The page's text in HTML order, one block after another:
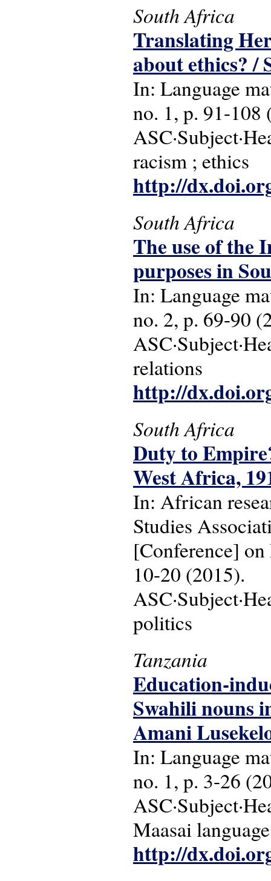
South Africa
Translating
about ethics? /
In: Language
no. 1, p. 91-108
racism ; ethics
http://
South Africa
The use of the
purposes in
In: Language
no. 2, p. 69-90
relations
http://
South Africa
Duty to
West Africa,
In: African
Studies
[Conference]
10-20 (2015).
politics
Tanzania
Education-
Swahili nouns
Amani
In: Language
no. 1, p. 3-26
Maasai
http://